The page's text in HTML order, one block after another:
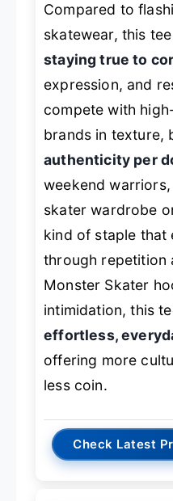
Compared to
skatewear, this
staying true to
expression, and
compete with
brands in texture,
authenticity per
weekend
skater wardrobe
kind of staple that
through repetition
Monster Skater
intimidation, this
effortless,
offering more
less coin.
Check Latest